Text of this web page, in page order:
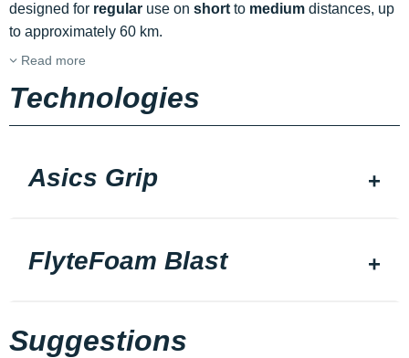
designed for regular use on short to medium distances, up
to approximately 60 km.
Read more
Technologies
Asics Grip
FlyteFoam Blast
Suggestions